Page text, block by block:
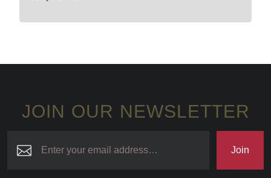
JOIN OUR NEWSLETTER
Join